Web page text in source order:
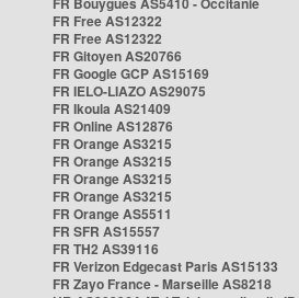
FR Free AS12322
FR Free AS12322
FR Gitoyen AS20766
FR Google GCP AS15169
FR IELO-LIAZO AS29075
FR Ikoula AS21409
FR Online AS12876
FR Orange AS3215
FR Orange AS3215
FR Orange AS3215
FR Orange AS3215
FR Orange AS5511
FR SFR AS15557
FR TH2 AS39116
FR Verizon Edgecast Paris AS15133
FR Zayo France - Marseille AS8218